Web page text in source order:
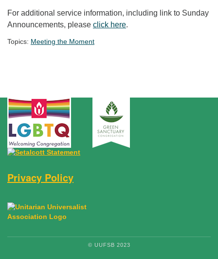
For additional service information, including link to Sunday
Announcements, please click here.
Topics: Meeting the Moment
Privacy Policy
© UUFSB 2023